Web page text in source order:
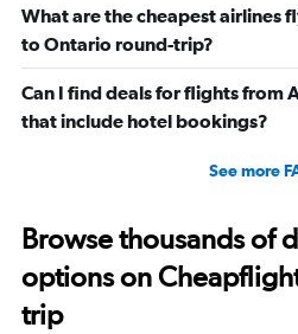
What are the cheapest airlines
to Ontario round-trip?
Can I find deals for flights from
that include hotel bookings?
See more
Browse thousands of
options on
trip